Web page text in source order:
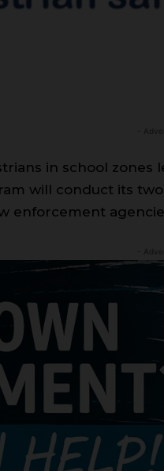
in school zones
will conduct its
enforcement